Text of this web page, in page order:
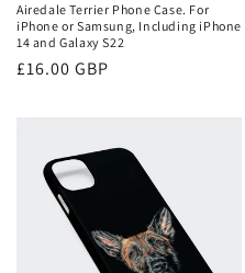
Airedale Terrier Phone Case. For
iPhone or Samsung, Including iPhone
14 and Galaxy S22
Regular
£16.00 GBP